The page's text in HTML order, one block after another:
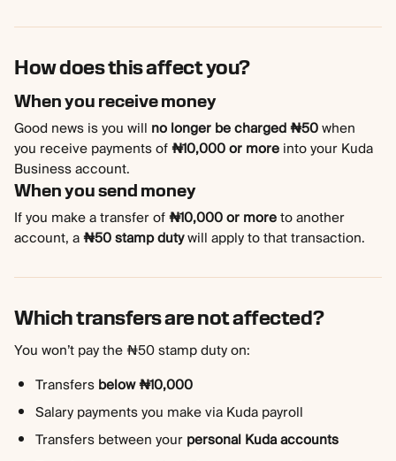
How does this affect you?
When you receive money
Good news is you will no longer be charged ₦50 when
you receive payments of ₦10,000 or more into your Kuda
Business account.
When you send money
If you make a transfer of ₦10,000 or more to another
account, a ₦50 stamp duty will apply to that transaction.
Which transfers are not affected?
You won’t pay the ₦50 stamp duty on:
Transfers below ₦10,000
Salary payments you make via Kuda payroll
Transfers between your personal Kuda accounts